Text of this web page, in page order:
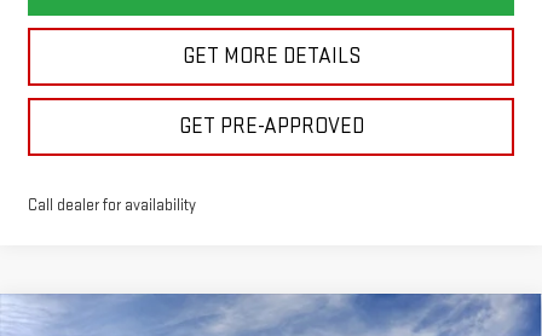
GET MORE DETAILS
GET PRE-APPROVED
Call dealer for availability